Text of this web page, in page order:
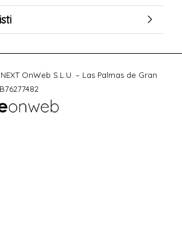
OnWeb S.L.U. – Las Palmas de Gran